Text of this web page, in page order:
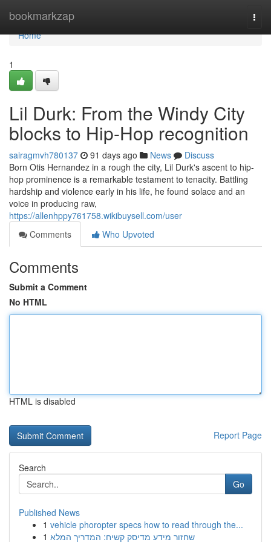
bookmarkzap
Home
Home
1
Lil Durk: From the Windy City
blocks to Hip-Hop recognition
sairagmvh780137 91 days ago News
Discuss
Born Otis Hernandez in a rough the city, Lil Durk's ascent to hip-
hop prominence is a remarkable testament to tenacity. Battling
hardship and violence early in his life, he found solace and an
voice in producing raw,
https://allenhppy761758.wikibuysell.com/user
Comments
Who Upvoted
Comments
Submit a Comment
No HTML
HTML is disabled
Report Page
Search
Go
Published News
1 vehicle phoropter specs how to read through the...
1 שחזור מידע מדיסק קשיח: המדריך המלא